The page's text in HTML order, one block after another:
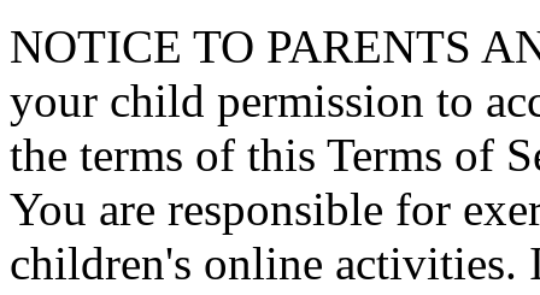
NOTICE TO PARENTS
your child permission to
the terms of this Terms of
You are responsible for
children's online activities.